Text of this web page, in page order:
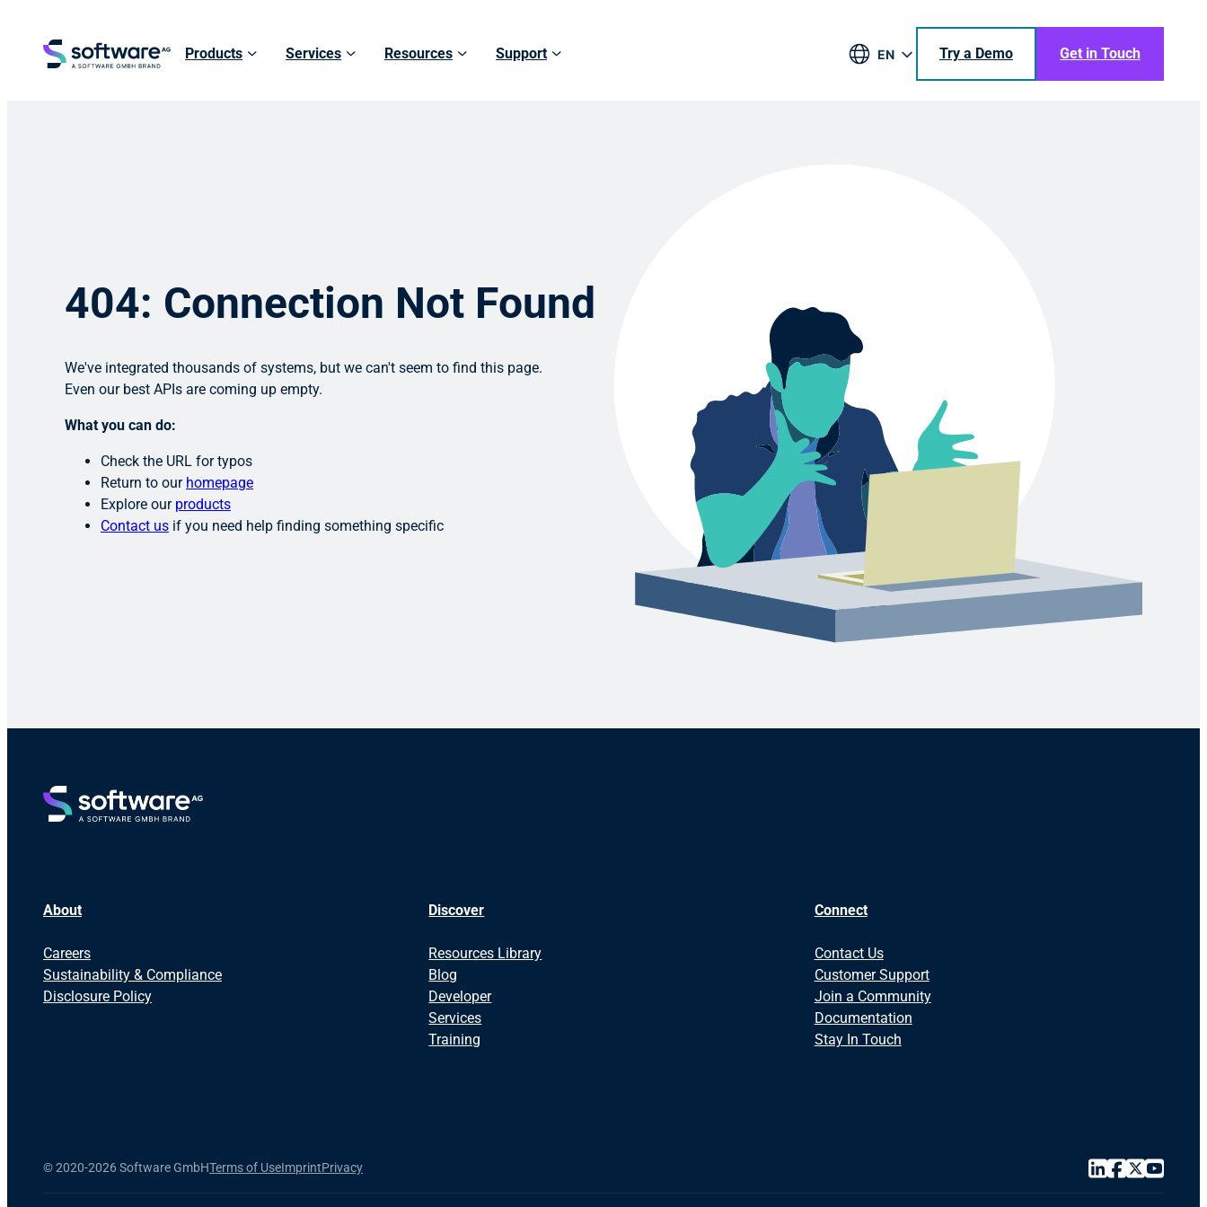
Products Services Resources Support
EN
Try a Demo Get in Touch
404: Connection Not Found
We've integrated thousands of systems, but we can't seem to find this page.
Even our best APIs are coming up empty.
What you can do:
Check the URL for typos
Return to our homepage
Explore our products
Contact us if you need help finding something specific
About
Careers
Sustainability & Compliance
Disclosure Policy
Discover
Resources Library
Blog
Developer
Services
Training
Connect
Contact Us
Customer Support
Join a Community
Documentation
Stay In Touch
©2020-2026 Software GmbHTerms of UseImprintPrivacy